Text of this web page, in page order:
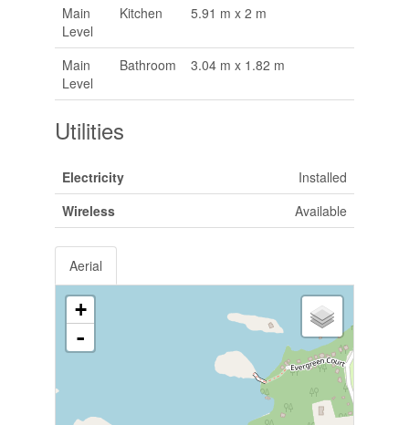
Main
Level
Kitchen 5.91 m x 2 m
Main
Level
Bathroom 3.04 m x 1.82 m
Utilities
Electricity
Installed
Wireless
Available
Aerial
+
-